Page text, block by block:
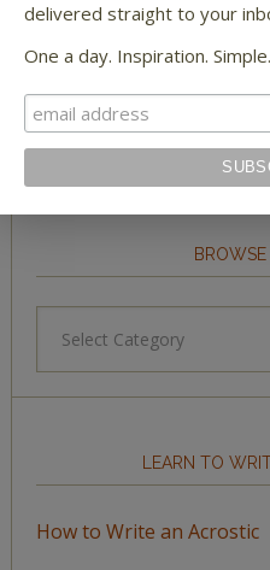
LEARN TO
How to Write an Acrostic
delivered straight to your
One a day. Inspiration. Simple.